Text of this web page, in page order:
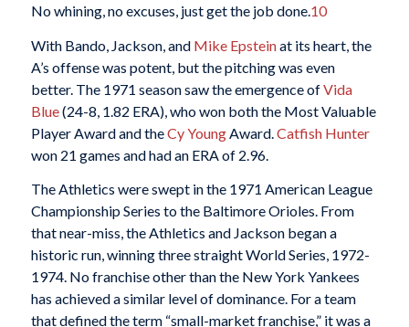
No whining, no excuses, just get the job done.10
With Bando, Jackson, and Mike Epsteinat its heart, the
A’s offense was potent, but the pitching was even
better. The 1971 season saw the emergence ofVida
Blue(24-8, 1.82 ERA), who won both the Most Valuable
Player Award and theCy YoungAward. Catfish Hunter
won 21 games and had an ERA of 2.96.
The Athletics were swept in the 1971 American League
Championship Series to the Baltimore Orioles. From
that near-miss, the Athletics and Jackson began a
historic run, winning three straight World Series, 1972-
1974. No franchise other than the New York Yankees
has achieved a similar level of dominance. For a team
that defined the term “small-market franchise,” it was a